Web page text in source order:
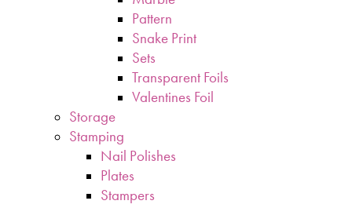
Pattern
Snake Print
Sets
Transparent Foils
Valentines Foil
Storage
Stamping
Nail Polishes
Plates
Stampers